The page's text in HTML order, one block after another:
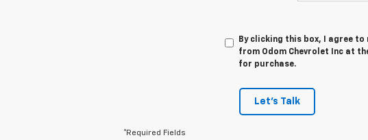
By clicking this box, I agree
from Odom Chevrolet Inc at
for purchase.
Let's Talk
*Required Fields